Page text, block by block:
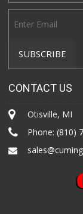
CONTACT US
Otisville, MI
Phone:(810)